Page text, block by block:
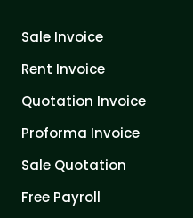
Sale Invoice
Rent Invoice
Quotation Invoice
Proforma Invoice
Sale Quotation
Free Payroll